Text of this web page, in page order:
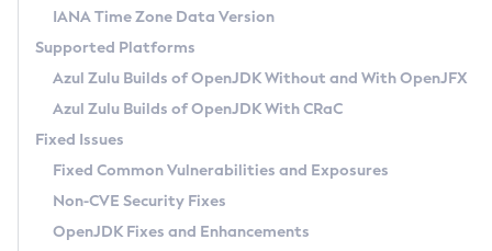
Docker
Paketo Buildpacks
Updating Azul Zulu
Uninstalling Azul Zulu
Windows
macOS
Linux
Other Distributions
Managing Multiple Azul Zulu Versions
Windows
macOS
Linux
Download and Installation
How to Use IcedTea-Web
How to Use Deployment Ruleset
Configuration Options
Versioning and Naming Conventions
Configuring Security Providers
Migrating Discovery to Metadata API
Timezone Updater
Incubator and Preview Features
Using Java Flight Recorder
FIPS integration in Zulu
Coordinated Restore at Checkpoint
(CRaC)
GC Log Analyzer
Azul Mission Control
Legal Notice
IANA Time Zone Data Version
Supported Platforms
Azul Zulu Builds of OpenJDK Without and With OpenJFX
Azul Zulu Builds of OpenJDK With CRaC
Fixed Issues
Fixed Common Vulnerabilities and Exposures
Non-CVE Security Fixes
OpenJDK Fixes and Enhancements